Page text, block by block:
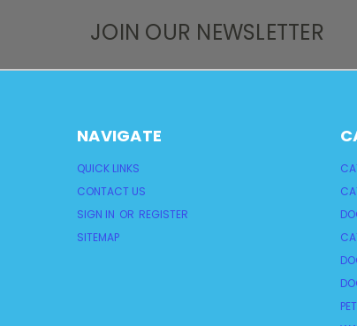
JOIN OUR NEWSLETTER
NAVIGATE
QUICK LINKS
CONTACT US
SIGN IN OR REGISTER
SITEMAP